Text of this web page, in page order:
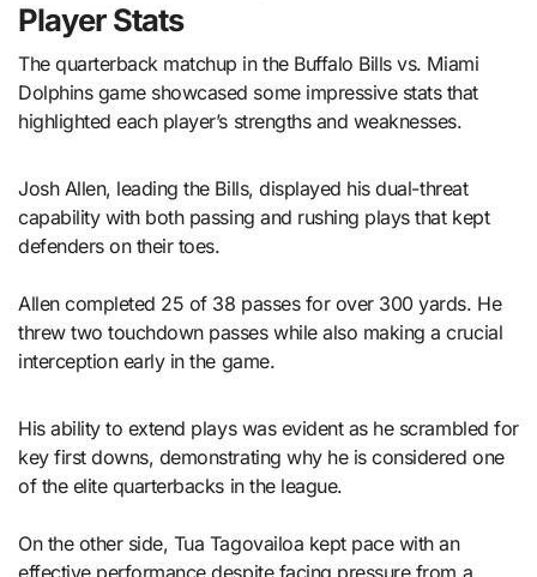
Player Stats
The quarterback matchup in the Buffalo Bills vs. Miami
Dolphins game showcased some impressive stats that
highlighted each player’s strengths and weaknesses.
Josh Allen, leading the Bills, displayed his dual-threat
capability with both passing and rushing plays that kept
defenders on their toes.
Allen completed 25 of 38 passes for over 300 yards. He
threw two touchdown passes while also making a crucial
interception early in the game.
His ability to extend plays was evident as he scrambled for
key first downs, demonstrating why he is considered one
of the elite quarterbacks in the league.
On the other side, Tua Tagovailoa kept pace with an
effective performance despite facing pressure from a